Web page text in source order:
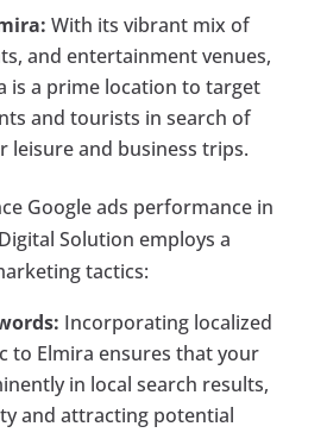
With its vibrant mix of
and entertainment venues,
is a prime location to target
and tourists in search of
leisure and business trips.
Google ads performance in
Solution employs a
tactics:
Incorporating localized
to Elmira ensures that your
in local search results,
and attracting potential